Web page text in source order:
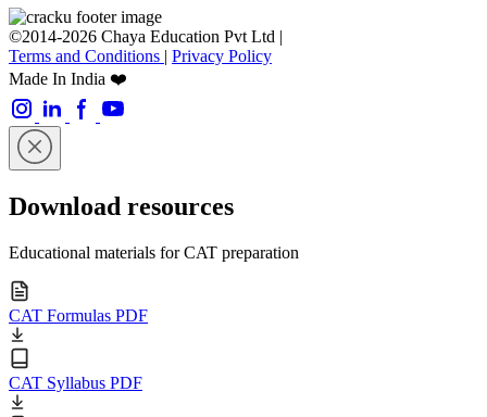
©2014-2026 Chaya Education Pvt Ltd |
Terms and Conditions | Privacy Policy
Made In India ❤️
Download resources
Educational materials for CAT preparation
CAT Formulas PDF
CAT Syllabus PDF